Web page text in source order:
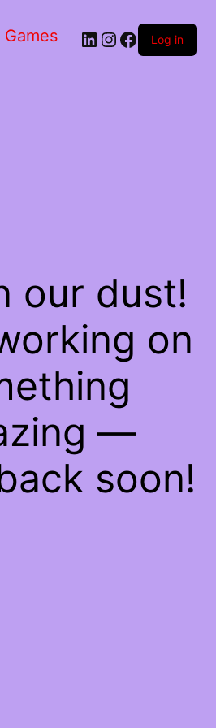
LinkedIn
Instagram
Facebook
Log in
our dust!
on
—
soon!